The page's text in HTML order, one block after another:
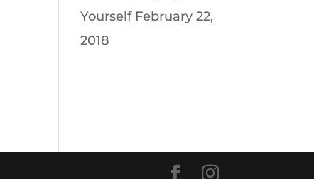
Yourself February 22,
2018